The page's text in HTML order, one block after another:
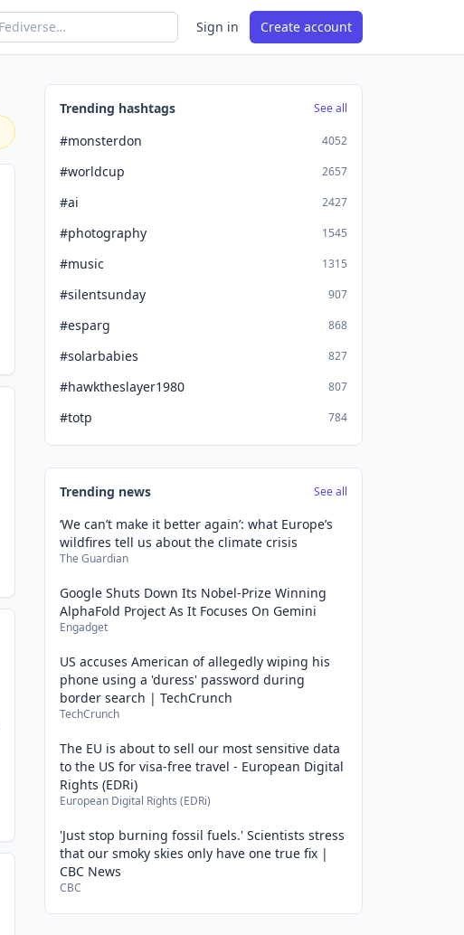
Sign in Create account
Trending hashtags See all
#monsterdon 4052
#worldcup 2657
#ai 2427
#photography 1545
#music 1315
#silentsunday 907
#esparg 868
#solarbabies 827
#hawktheslayer1980 807
#totp 784
Trending news See all
‘We can’t make it better again’: what Europe’s
wildfires tell us about the climate crisis
The Guardian
Google Shuts Down Its Nobel-Prize Winning
AlphaFold Project As It Focuses On Gemini
Engadget
US accuses American of allegedly wiping his
phone using a 'duress' password during
border search | TechCrunch
TechCrunch
The EU is about to sell our most sensitive data
to the US for visa-free travel - European Digital
Rights (EDRi)
European Digital Rights (EDRi)
'Just stop burning fossil fuels.' Scientists stress
that our smoky skies only have one true fix |
CBC News
CBC